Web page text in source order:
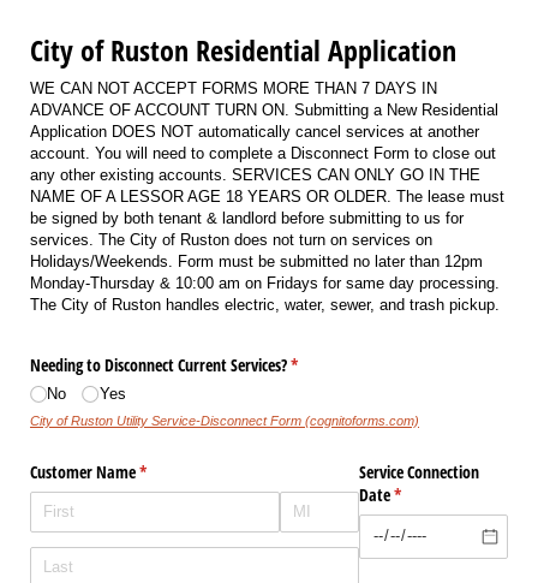
City of Ruston Residential Application
WE CAN NOT ACCEPT FORMS MORE THAN 7 DAYS IN
ADVANCE OF ACCOUNT TURN ON. Submitting a New Residential
Application DOES NOT automatically cancel services at another
account. You will need to complete a Disconnect Form to close out
any other existing accounts. SERVICES CAN ONLY GO IN THE
NAME OF A LESSOR AGE 18 YEARS OR OLDER. The lease must
be signed by both tenant & landlord before submitting to us for
services. The City of Ruston does not turn on services on
Holidays/Weekends. Form must be submitted no later than 12pm
Monday-Thursday & 10:00 am on Fridays for same day processing.
The City of Ruston handles electric, water, sewer, and trash pickup.
Needing to Disconnect Current Services?*
(required)
No Yes
City of Ruston Utility Service-Disconnect Form (cognitoforms.com)
Customer Name*
(required)
Service Connection
Date*
(required)